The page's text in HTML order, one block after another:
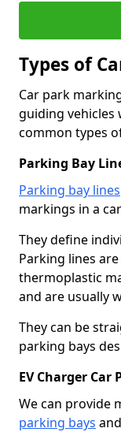
Types of
Car park
guiding vehicles
common types
Parking Bay
Parking bay lines
markings in a
They define
Parking lines
thermoplastic
and are usually
They can be
parking bays
EV Charger
We can provide
parking bays